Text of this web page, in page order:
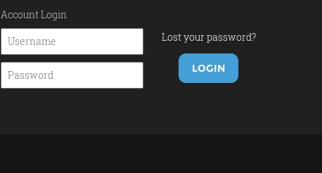
Account Login
Lost your password?